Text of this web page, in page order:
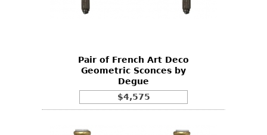
Pair of French Art Deco
Geometric Sconces by
Degue
$4,575